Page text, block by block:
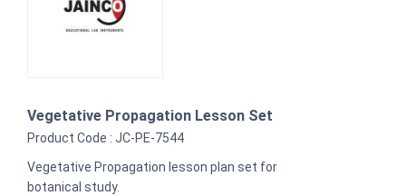
Vegetative Propagation Lesson Set
Product Code : JC-PE-7544
Vegetative Propagation lesson plan set for
botanical study.